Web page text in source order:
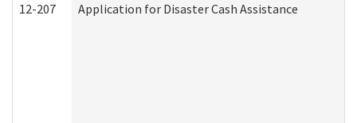
12-207 Application for Disaster Cash Assistance